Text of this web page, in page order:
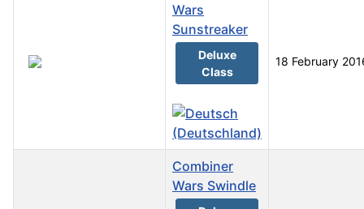
Wars
Sunstreaker
Deluxe
Class
18 February
Combiner
Wars Swindle